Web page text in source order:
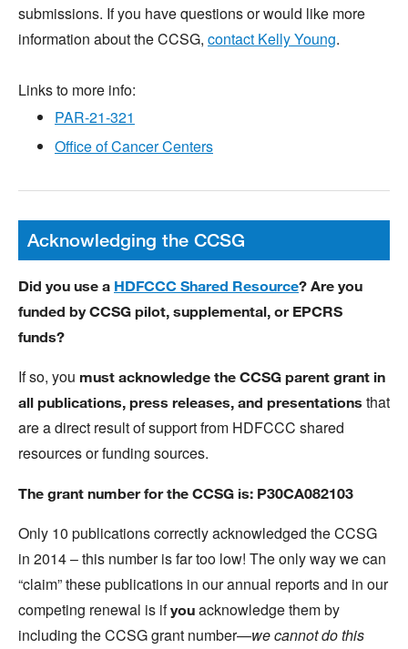
submissions. If you have questions or would like more
information about the CCSG, contact Kelly Young.
Links to more info:
PAR-21-321
Office of Cancer Centers
Acknowledging the CCSG
Did you use a HDFCCC Shared Resource? Are you
funded by CCSG pilot, supplemental, or EPCRS
funds?
If so, you must acknowledge the CCSG parent grant in
all publications, press releases, and presentations that
are a direct result of support from HDFCCC shared
resources or funding sources.
The grant number for the CCSG is: P30CA082103
Only 10 publications correctly acknowledged the CCSG
in 2014 – this number is far too low! The only way we can
“claim” these publications in our annual reports and in our
competing renewal is ifyou acknowledge them by
including the CCSG grant number—we cannot do this